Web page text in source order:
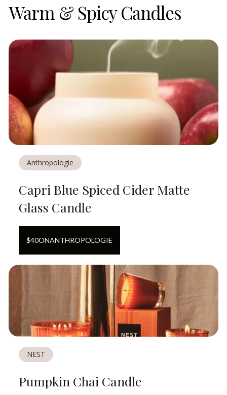
Warm & Spicy Candles
Anthropologie
Capri Blue Spiced Cider Matte
Glass Candle
$40ONANTHROPOLOGIE
NEST
Pumpkin Chai Candle